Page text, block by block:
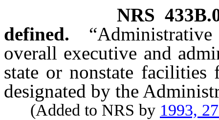
NRS
defined.
overall executive and
state or nonstate
designated by the
(Added to NRS by 1993,